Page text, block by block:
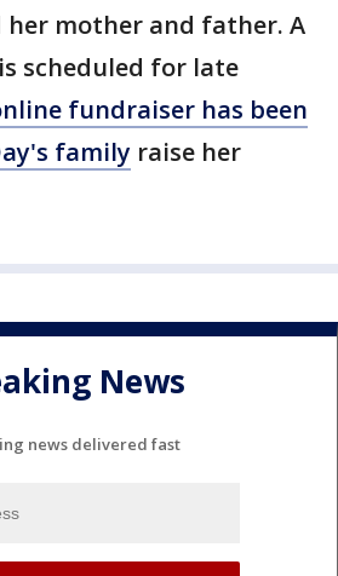
her mother and father. A
scheduled for late
fundraiser has been
family raise her
News
news delivered fast